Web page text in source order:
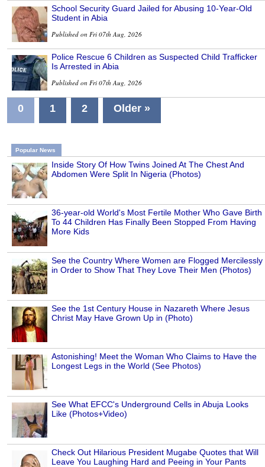
School Security Guard Jailed for Abusing 10-Year-Old
Student in Abia
Published on Fri 07th Aug, 2026
Police Rescue 6 Children as Suspected Child Trafficker
Is Arrested in Abia
Published on Fri 07th Aug, 2026
0 1 2 Older »
Popular News
Inside Story Of How Twins Joined At The Chest And
Abdomen Were Split In Nigeria (Photos)
36-year-old World's Most Fertile Mother Who Gave Birth
To 44 Children Has Finally Been Stopped From Having
More Kids
See the Country Where Women are Flogged Mercilessly
in Order to Show That They Love Their Men (Photos)
See the 1st Century House in Nazareth Where Jesus
Christ May Have Grown Up in (Photo)
Astonishing! Meet the Woman Who Claims to Have the
Longest Legs in the World (See Photos)
See What EFCC's Underground Cells in Abuja Looks
Like (Photos+Video)
Check Out Hilarious President Mugabe Quotes that Will
Leave You Laughing Hard and Peeing in Your Pants